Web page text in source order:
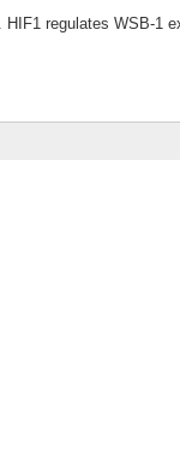
regulates WSB-1